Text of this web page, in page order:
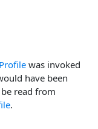
was invoked
have been
read from
.